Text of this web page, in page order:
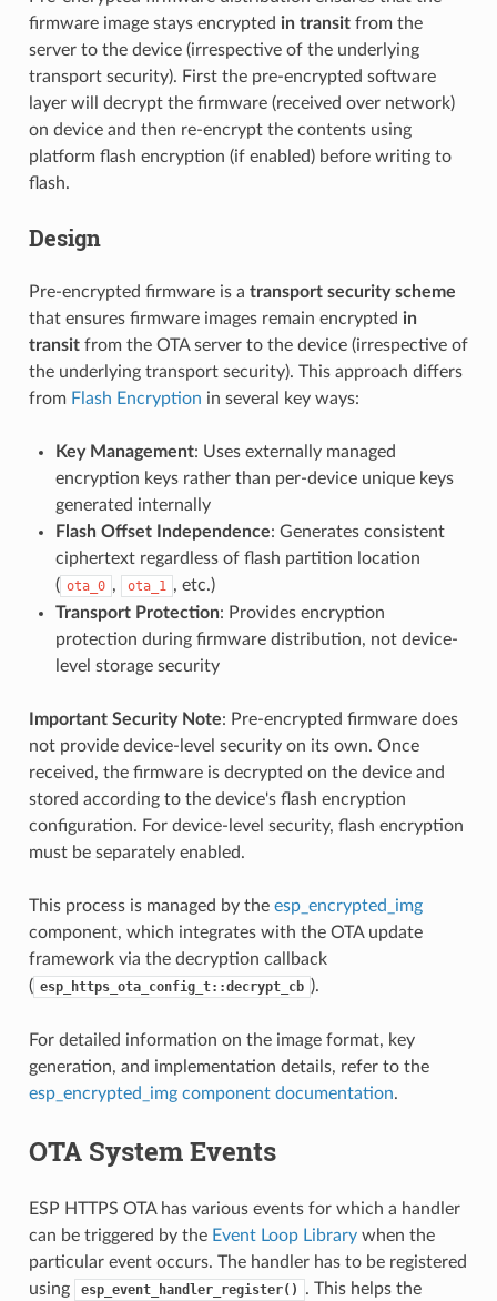
firmware image stays encrypted in transitfrom the
server to the device (irrespective of the underlying
transport security). First the pre-encrypted software
layer will decrypt the firmware (received over network)
on device and then re-encrypt the contents using
platform flash encryption (if enabled) before writing to
flash.
Design
Pre-encrypted firmware is a transport security scheme
that ensures firmware images remain encrypted in
transitfrom the OTA server to the device (irrespective of
the underlying transport security). This approach differs
from Flash Encryption in several key ways:
Key Management: Uses externally managed
encryption keys rather than per-device unique keys
generated internally
Flash Offset Independence: Generates consistent
ciphertext regardless of flash partition location
( ota_0 , ota_1 , etc.)
Transport Protection: Provides encryption
protection during firmware distribution, not device-
level storage security
Important Security Note: Pre-encrypted firmware does
not provide device-level security on its own. Once
received, the firmware is decrypted on the device and
stored according to the device's flash encryption
configuration. For device-level security, flash encryption
must be separately enabled.
This process is managed by the esp_encrypted_img
component, which integrates with the OTA update
framework via the decryption callback
( esp_https_ota_config_t::decrypt_cb ).
For detailed information on the image format, key
generation, and implementation details, refer to the
esp_encrypted_img component documentation.
OTA System Events
ESP HTTPS OTA has various events for which a handler
can be triggered by the Event Loop Librarywhen the
particular event occurs. The handler has to be registered
using
esp_event_handler_register()
. This helps the